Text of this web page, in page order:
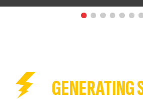
GENERATING